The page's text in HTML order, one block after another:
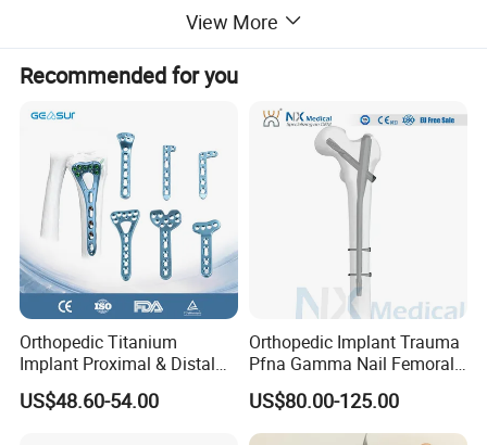
View More
Recommended for you
Orthopedic Titanium
Implant Proximal & Distal
Radius Locking Plate
Orthopedic Bone Locking
US$48.60-54.00
Orthopedic Implant Trauma
Pfna Gamma Nail Femoral
Metallic Interlocking
Intramedullary Nail
US$80.00-125.00